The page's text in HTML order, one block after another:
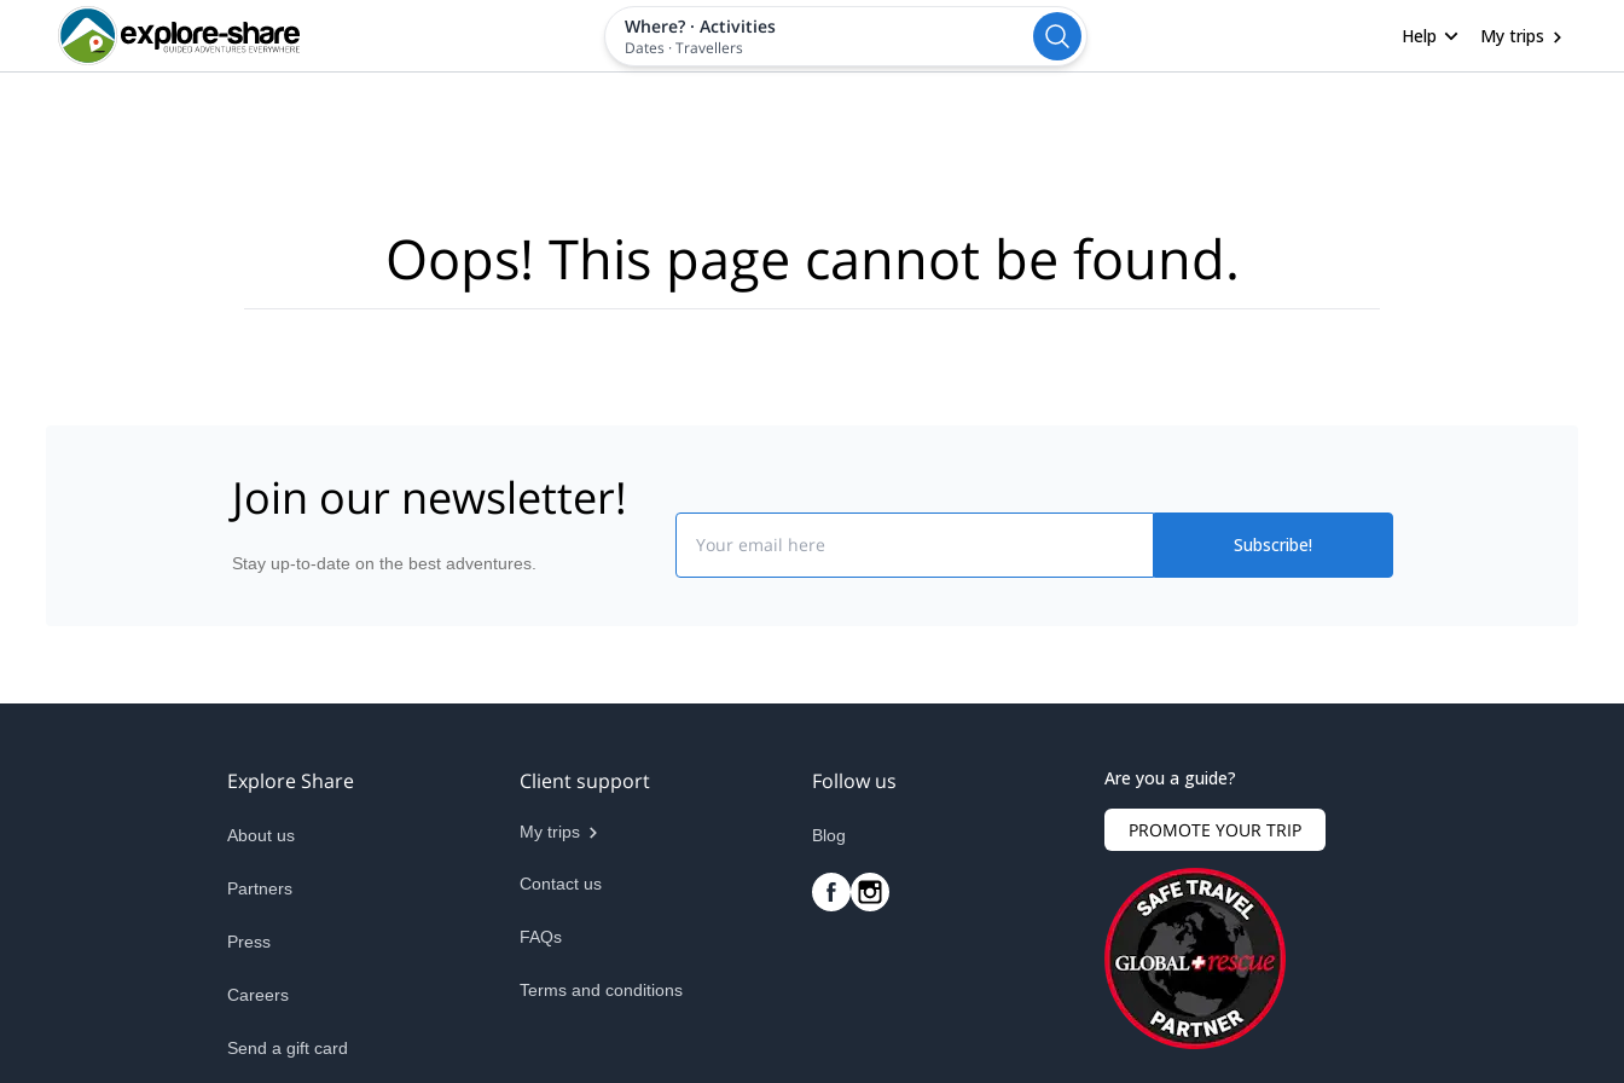
Where? · Activities
Dates ·Travellers
Help My trips
Oops! This page cannot be found.
Join our newsletter!
Stay up-to-date on the best adventures.
Subscribe!
Explore Share
About us
Partners
Press
Careers
Send a gift card
Client support
My trips
Contact us
FAQs
Terms and conditions
Follow us
Blog
Are you a guide?
PROMOTE YOUR TRIP